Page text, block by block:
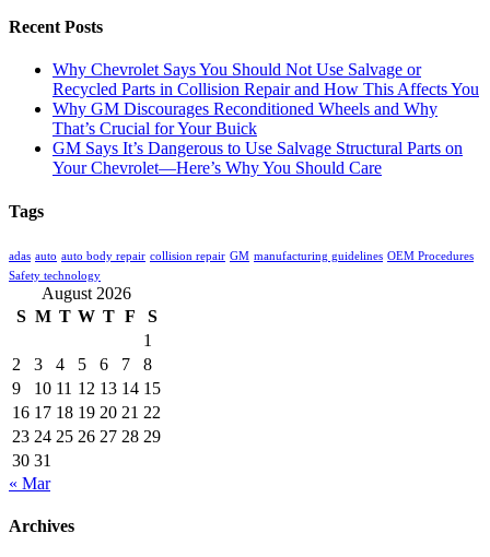
Recent Posts
Why Chevrolet Says You Should Not Use Salvage or
Recycled Parts in Collision Repair and How This Affects You
Why GM Discourages Reconditioned Wheels and Why
That’s Crucial for Your Buick
GM Says It’s Dangerous to Use Salvage Structural Parts on
Your Chevrolet—Here’s Why You Should Care
Tags
adas auto auto body repair collision repair GM manufacturing guidelines OEM Procedures
Safety technology
August 2026
S M T W T F
S
1
2
3 4 5 6 7
8
9
10 11 12 13 14 15
16 17 18 19 20 21 22
23 24 25 26 27 28 29
30 31
« Mar
Archives